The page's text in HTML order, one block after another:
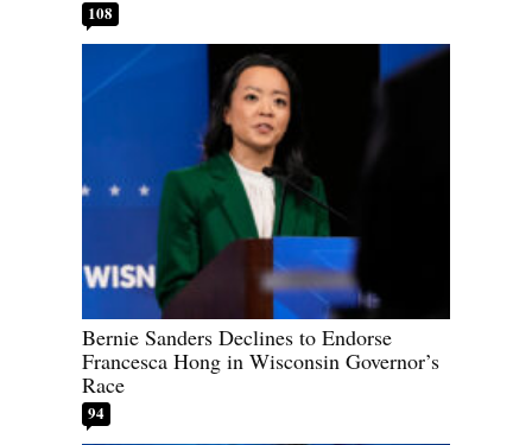
108
Bernie Sanders Declines to Endorse
Francesca Hong in Wisconsin Governor’s
Race
94